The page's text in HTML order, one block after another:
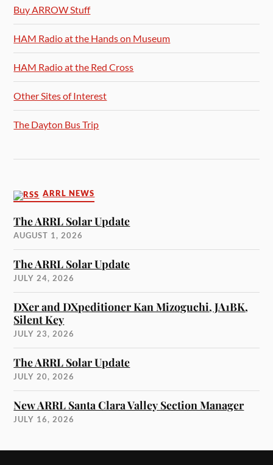
Buy ARROW Stuff
HAM Radio at the Hands on Museum
HAM Radio at the Red Cross
Other Sites of Interest
The Dayton Bus Trip
ARRL NEWS
The ARRL Solar Update
AUGUST 1, 2026
The ARRL Solar Update
JULY 24, 2026
DXer and DXpeditioner Kan Mizoguchi, JA1BK,
Silent Key
JULY 23, 2026
The ARRL Solar Update
JULY 20, 2026
New ARRL Santa Clara Valley Section Manager
JULY 16, 2026